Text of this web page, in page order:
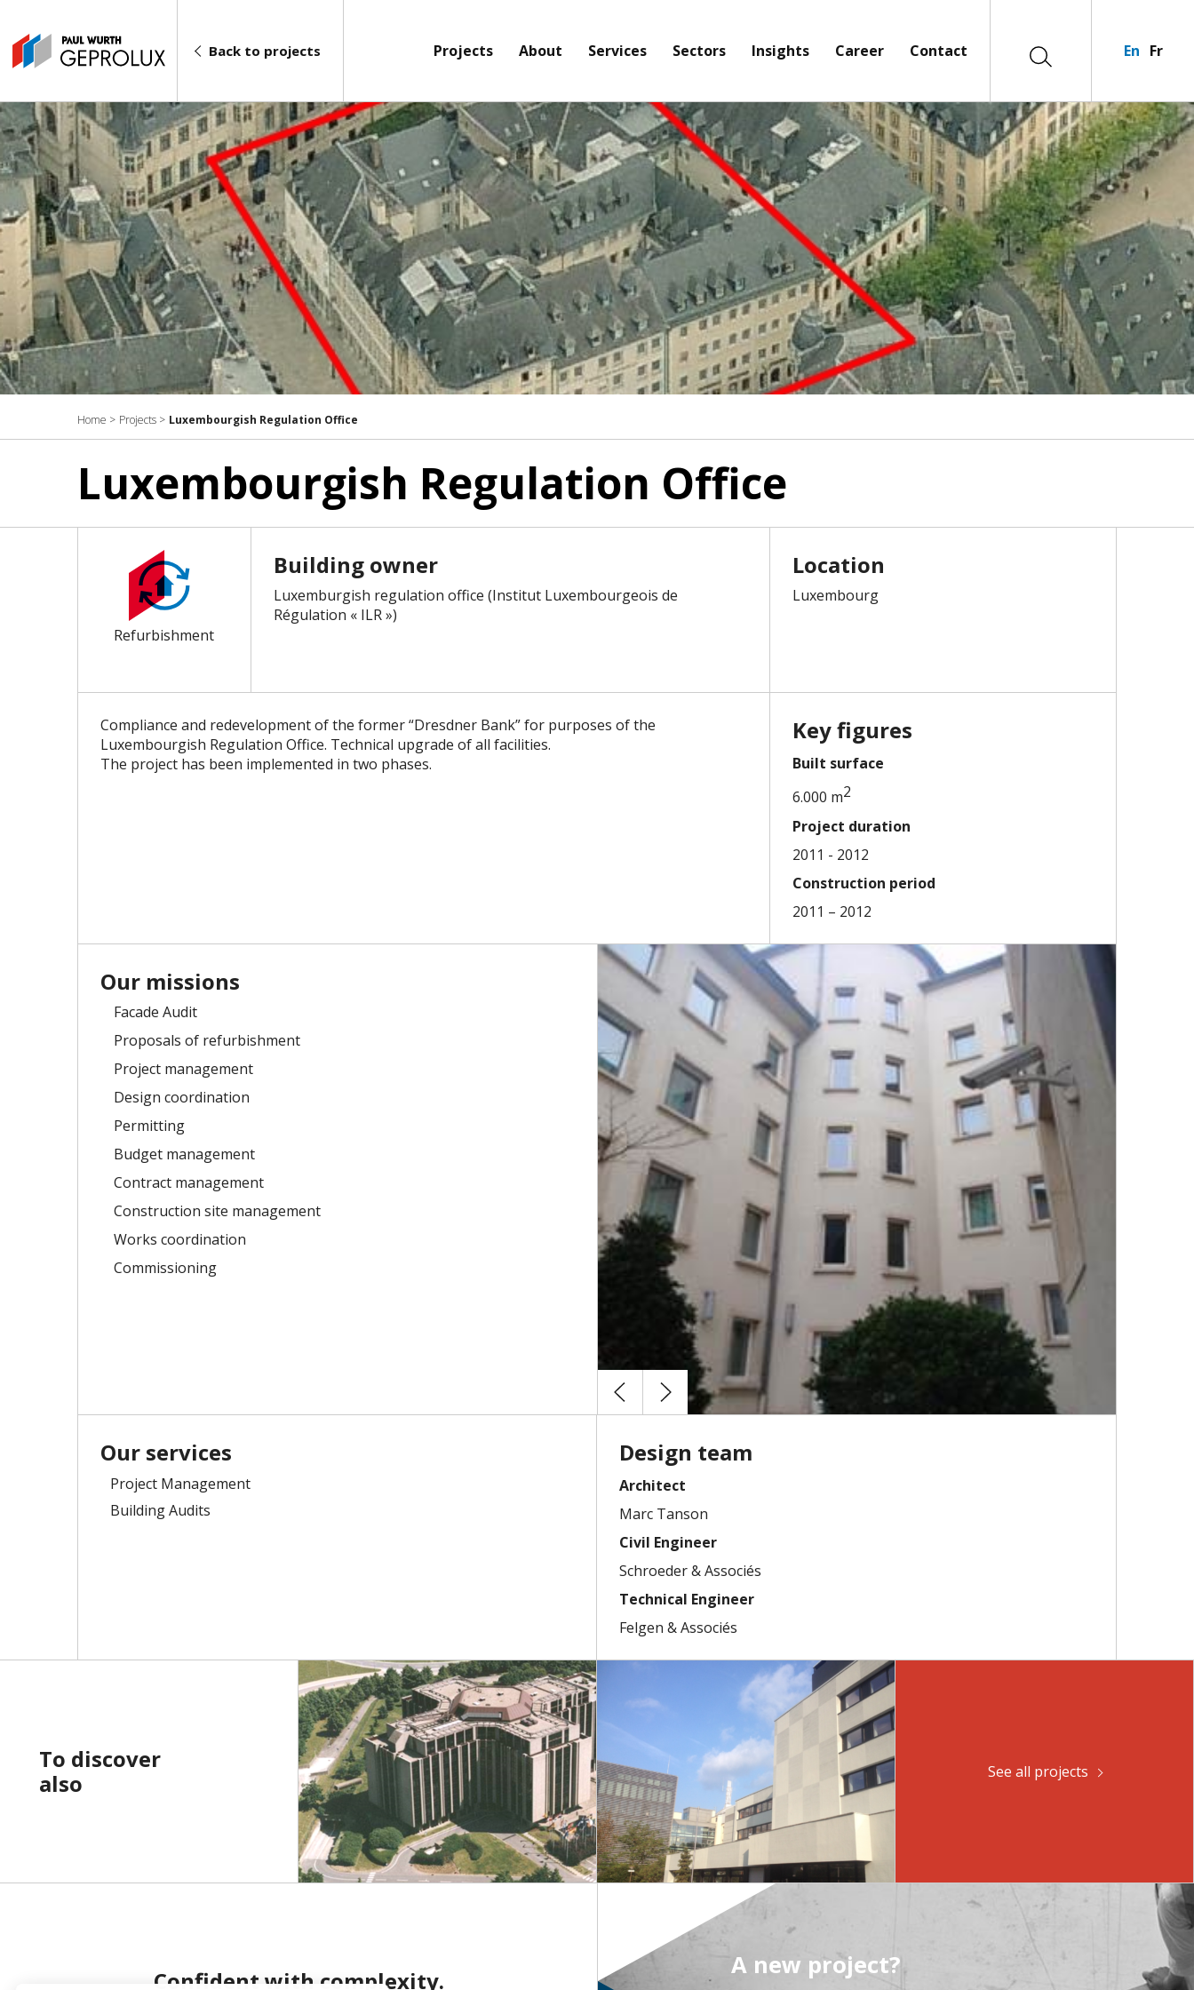
Back to projects En Fr
Projects About Services Sectors Insights Career Contact
Home > Projects > Luxembourgish Regulation Office
Luxembourgish Regulation Office
Refurbishment
Building owner
Luxemburgish regulation office (Institut Luxembourgeois de
Régulation « ILR »)
Location
Luxembourg
Compliance and redevelopment of the former “Dresdner Bank” for purposes of the
Luxembourgish Regulation Office. Technical upgrade of all facilities.
The project has been implemented in two phases.
Key figures
Built surface
6.000 m2
Project duration
2011 - 2012
Construction period
2011 – 2012
Our missions
Facade Audit
Proposals of refurbishment
Project management
Design coordination
Permitting
Budget management
Contract management
Construction site management
Works coordination
Commissioning
Our services
Project Management
Building Audits
Design team
Architect
Marc Tanson
Civil Engineer
Schroeder & Associés
Technical Engineer
Felgen & Associés
To discover
also
See all projects
Confident with complexity.
A new project?